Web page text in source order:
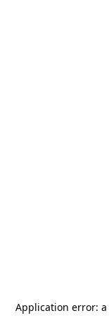
Application error: a